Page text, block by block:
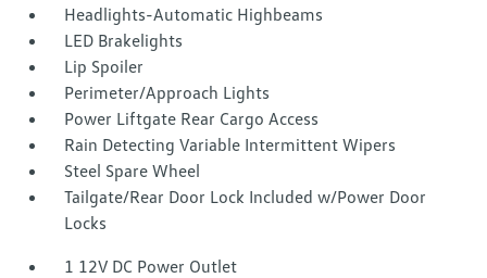
Headlights-Automatic Highbeams
LED Brakelights
Lip Spoiler
Perimeter/Approach Lights
Power Liftgate Rear Cargo Access
Rain Detecting Variable Intermittent Wipers
Steel Spare Wheel
Tailgate/Rear Door Lock Included w/Power Door
Locks
1 12V DC Power Outlet